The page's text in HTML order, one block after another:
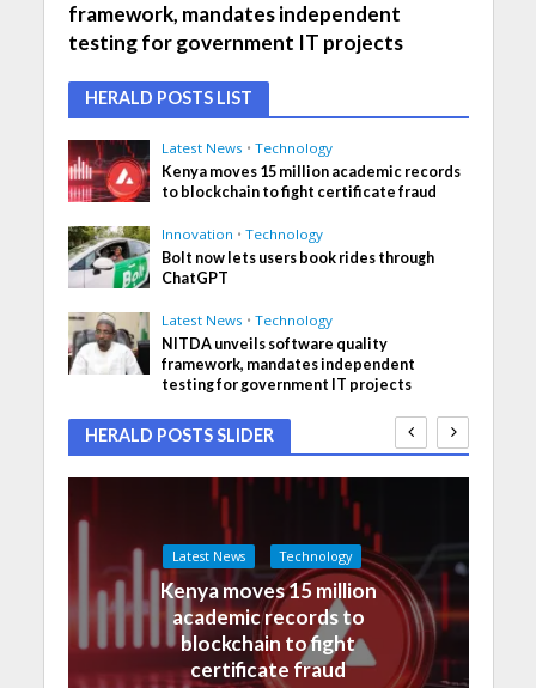
framework, mandates independent
testing for government IT projects
HERALD POSTS LIST
Latest News • Technology
Kenya moves 15 million academic records
to blockchain to fight certificate fraud
Innovation • Technology
Bolt now lets users book rides through
ChatGPT
Latest News • Technology
NITDA unveils software quality
framework, mandates independent
testing for government IT projects
HERALD POSTS SLIDER
Latest News Technology
Kenya moves 15 million
academic records to
blockchain to fight
certificate fraud